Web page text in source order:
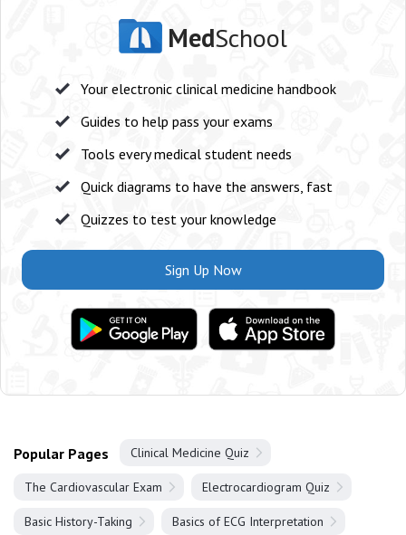
MedSchool
Your electronic clinical medicine handbook
Guides to help pass your exams
Tools every medical student needs
Quick diagrams to have the answers, fast
Quizzes to test your knowledge
Sign Up Now
Popular Pages Clinical Medicine Quiz
The Cardiovascular Exam Electrocardiogram Quiz
Basic History-Taking Basics of ECG Interpretation